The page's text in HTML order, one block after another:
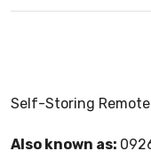
Self-Storing
Also known as: